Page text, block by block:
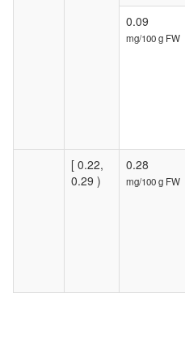
0.09
mg/100 g FW
[ 0.22,
0.29 )
0.28
mg/100 g FW